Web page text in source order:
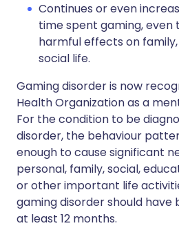
Continues or even
time spent gaming, even
harmful effects on
social life.
Gaming disorder is now
Health Organization as a
For the condition to be
disorder, the behaviour
enough to cause significant
personal, family, social,
or other important life
gaming disorder should have
at least 12 months.